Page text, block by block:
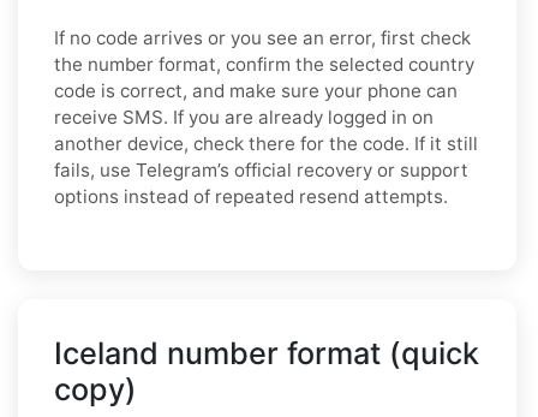
If no code arrives or you see an error, first check
the number format, confirm the selected country
code is correct, and make sure your phone can
receive SMS. If you are already logged in on
another device, check there for the code. If it still
fails, use Telegram’s official recovery or support
options instead of repeated resend attempts.
Iceland number format (quick
copy)